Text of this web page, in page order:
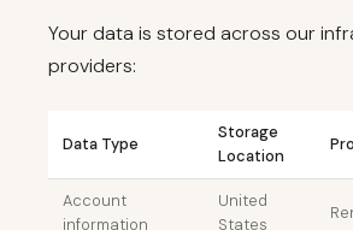
Your data is stored across our
providers:
Data Type
Storage
Location
Account
information
United
States